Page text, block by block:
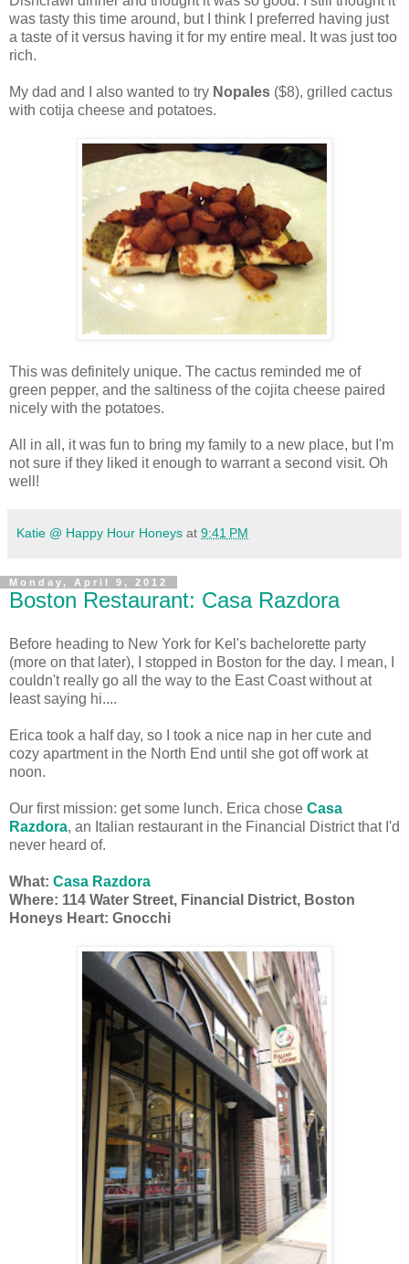
was tasty this time around, but I think I preferred having just
a taste of it versus having it for my entire meal. It was just too
rich.
My dad and I also wanted to try Nopales ($8), grilled cactus
with cotija cheese and potatoes.
This was definitely unique. The cactus reminded me of
green pepper, and the saltiness of the cojita cheese paired
nicely with the potatoes.
All in all, it was fun to bring my family to a new place, but I'm
not sure if they liked it enough to warrant a second visit. Oh
well!
Katie @ Happy Hour Honeys at 9:41 PM
Monday, April 9, 2012
Boston Restaurant: Casa Razdora
Before heading to New York for Kel's bachelorette party
(more on that later), I stopped in Boston for the day. I mean, I
couldn't really go all the way to the East Coast without at
least saying hi....
Erica took a half day, so I took a nice nap in her cute and
cozy apartment in the North End until she got off work at
noon.
Our first mission: get some lunch. Erica chose Casa
Razdora, an Italian restaurant in the Financial District that I'd
never heard of.
What: Casa Razdora
Where: 114 Water Street, Financial District, Boston
Honeys Heart: Gnocchi